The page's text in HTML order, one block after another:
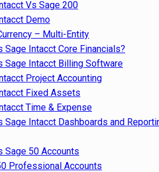
Vs Sage 200
Demo
– Multi-Entity
Sage Intacct Core Financials?
Sage Intacct Billing Software
Project Accounting
Fixed Assets
Time & Expense
Sage Intacct Dashboards and
Sage 50 Accounts
Professional Accounts